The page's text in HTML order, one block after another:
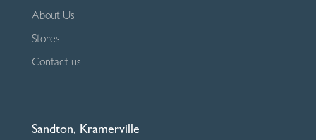
About Us
Stores
Contact us
Sandton, Kramerville